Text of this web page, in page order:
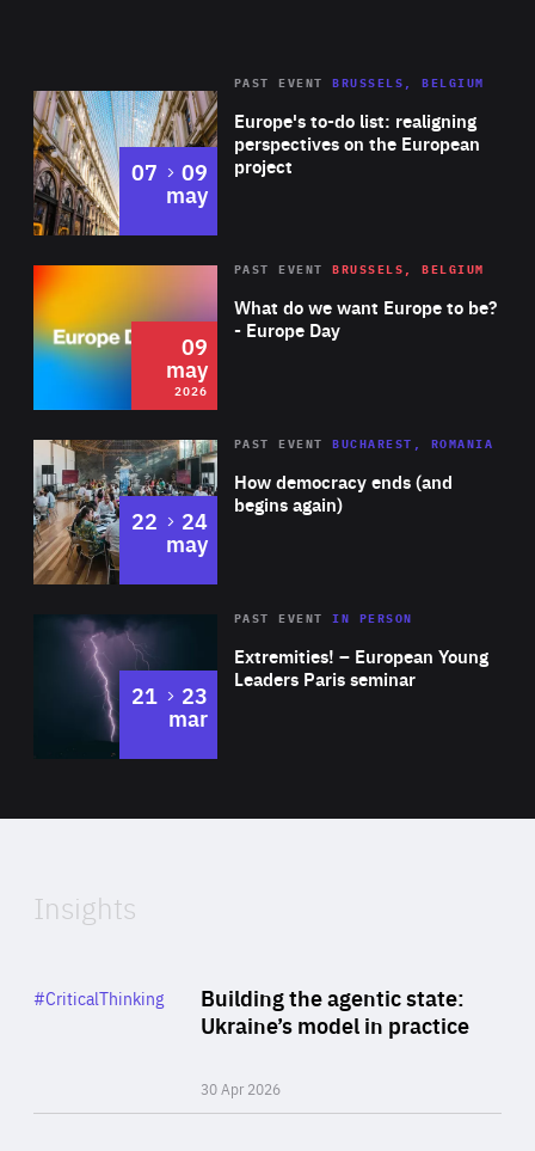
Europe's to-do list: realigning
perspectives on the European
project
PAST EVENT BRUSSELS, BELGIUM
07 to
09
may
2026 Area
of
Expertise
What do we want Europe to be?
- Europe Day
PAST EVENT BRUSSELS, BELGIUM
09
may
2026
Area
Expertise
How democracy ends (and
begins again)
PAST EVENT BUCHAREST, ROMANIA
22 to
24
may
Area
Expertise
Extremities! – European Young
Leaders Paris seminar
PAST EVENTIN PERSON
21 to
23
mar
of
Insights
Building the agentic state:
Ukraine’s model in practice
30 Apr 2026
Category
#CriticalThinking